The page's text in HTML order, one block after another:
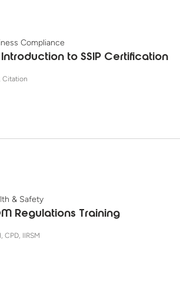
Compliance
Introduction to SSIP Certification
Citation
& Safety
Regulations Training
CPD, IIRSM